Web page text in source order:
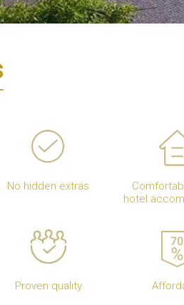
No hidden extras
hotel
Proven quality